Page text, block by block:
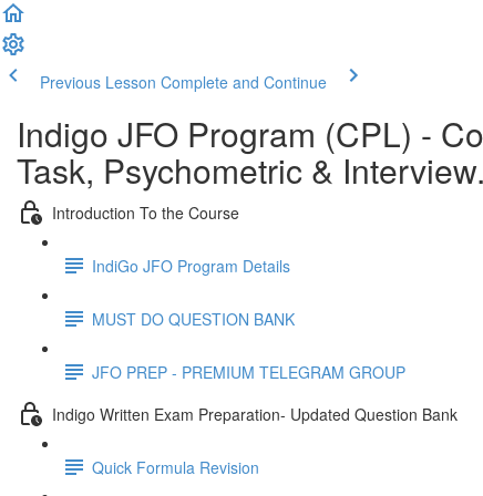
Previous Lesson Complete and Continue
Indigo JFO Program (CPL) -
Task, Psychometric & Interview.
Introduction To the Course
IndiGo JFO Program Details
MUST DO QUESTION BANK
JFO PREP - PREMIUM TELEGRAM GROUP
Indigo Written Exam Preparation- Updated Question Bank
Quick Formula Revision